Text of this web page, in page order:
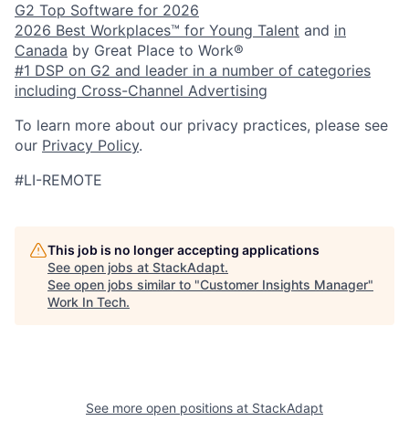
G2 Top Software for 2026
2026 Best Workplaces™ for Young Talent and in
Canada by Great Place to Work®
#1 DSP on G2 and leader in a number of categories
including Cross-Channel Advertising
To learn more about our privacy practices, please see
our Privacy Policy.
#LI-REMOTE
This job is no longer accepting applications
See open jobs at StackAdapt.
See open jobs similar to "Customer Insights Manager"
Work In Tech.
See more open positions at StackAdapt